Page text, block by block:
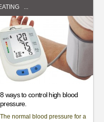
8 ways to control high blood
pressure.
The normal blood pressure for a